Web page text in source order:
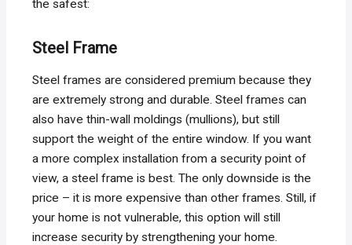
the safest:
Steel Frame
Steel frames are considered premium because they
are extremely strong and durable. Steel frames can
also have thin-wall moldings (mullions), but still
support the weight of the entire window. If you want
a more complex installation from a security point of
view, a steel frame is best. The only downside is the
price – it is more expensive than other frames. Still, if
your home is not vulnerable, this option will still
increase security by strengthening your home.